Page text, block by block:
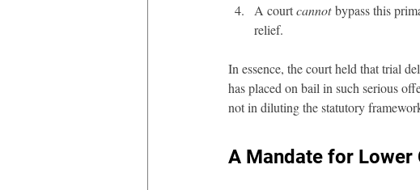
A court cannot bypass this
relief.
In essence, the court held that trial
has placed on bail in such serious
not in diluting the statutory
A Mandate for Lower